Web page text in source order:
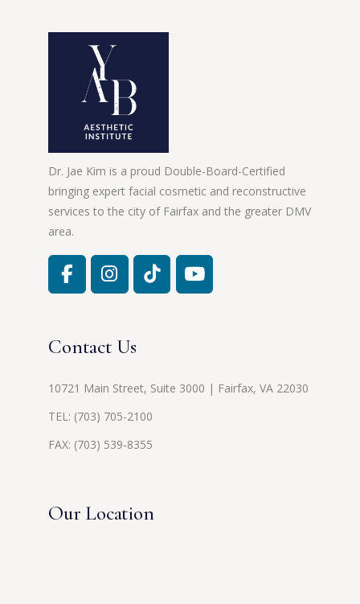
Dr. Jae Kim is a proud Double-Board-Certified
bringing expert facial cosmetic and reconstructive
services to the city of Fairfax and the greater DMV
area.
Contact Us
10721 Main Street, Suite 3000 | Fairfax, VA 22030
TEL: (703) 705-2100
FAX: (703) 539-8355
Our Location